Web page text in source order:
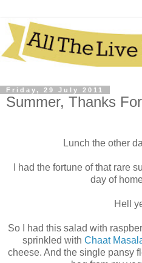
Friday, 29 July 2011
Summer, Thanks
Lunch the other
I had the fortune of that rare
day of
Hell
So I had this salad with
sprinkled with Chaat
cheese. And the single pansy